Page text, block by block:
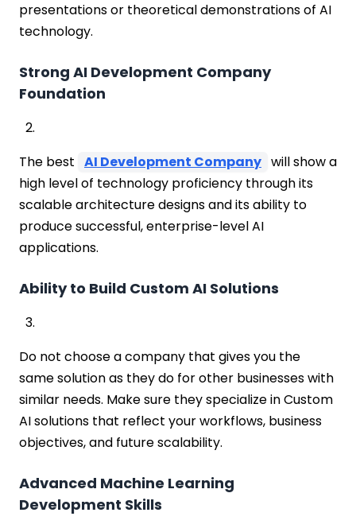
presentations or theoretical demonstrations of AI
technology.
Strong AI Development Company
Foundation
The best AI Development Company will show a
high level of technology proficiency through its
scalable architecture designs and its ability to
produce successful, enterprise-level AI
applications.
Ability to Build Custom AI Solutions
Do not choose a company that gives you the
same solution as they do for other businesses with
similar needs. Make sure they specialize in Custom
AI solutions that reflect your workflows, business
objectives, and future scalability.
Advanced Machine Learning
Development Skills